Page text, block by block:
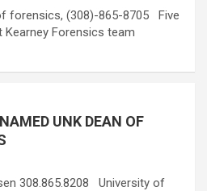
forensics, (308)-865-8705 Five
Forensics team
UNK DEAN OF
308.865.8208 University of